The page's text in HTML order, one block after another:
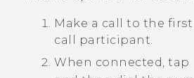
Make a call to the
call participant.
When connected, tap